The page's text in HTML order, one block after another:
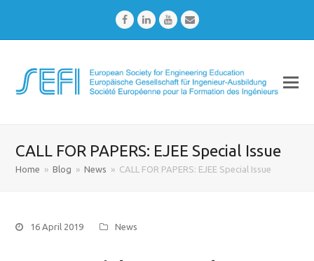
FacebookLinkedInYoutubeEmail
CALL FOR PAPERS: EJEE Special Issue
Home » Blog » News » CALL FOR PAPERS: EJEE Special Issue
16 April 2019 News